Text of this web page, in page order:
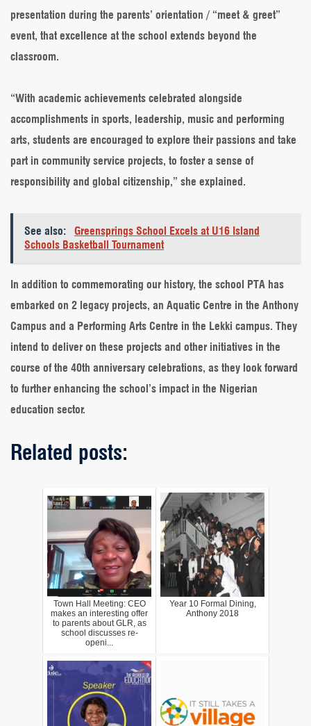
presentation during the parents’ orientation / “meet & greet”
event, that excellence at the school extends beyond the
classroom.
“With academic achievements celebrated alongside
accomplishments in sports, leadership, music and performing
arts, students are encouraged to explore their passions and take
part in community service projects, to foster a sense of
responsibility and global citizenship,” she explained.
See also:
Greensprings School Excels at U16 Island
Schools Basketball Tournament
In addition to commemorating our history, the school PTA has
embarked on 2 legacy projects, an Aquatic Centre in the Anthony
Campus and a Performing Arts Centre in the Lekki campus. They
intend to deliver on these projects and other initiatives in the
course of the 40th anniversary celebrations, as they look forward
to further enhancing the school’s impact in the Nigerian
education sector.
Related posts:
Town Hall Meeting: CEO
makes an interesting offer
to parents about GLR, as
school discusses re-
openi...
Year 10 Formal Dining,
Anthony 2018